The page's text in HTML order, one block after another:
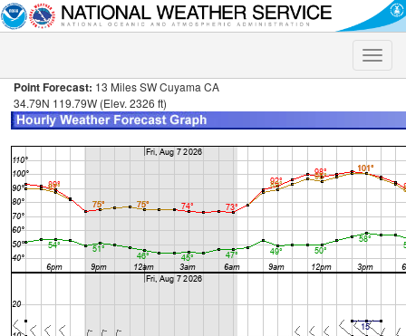
Toggle
Point Forecast: 13 Miles SW Cuyama CA
34.79N 119.79W (Elev. 2326 ft)